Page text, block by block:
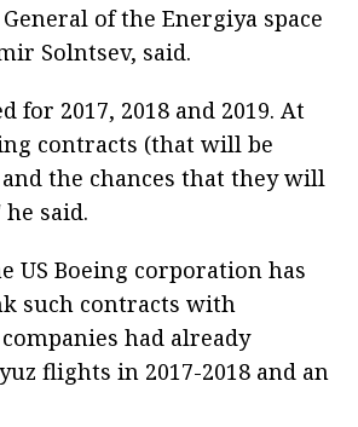
of the Energiya space
Solntsev, said.
for 2017, 2018 and 2019. At
contracts (that will be
the chances that they will
said.
US Boeing corporation has
such contracts with
had already
flights in 2017-2018 and an